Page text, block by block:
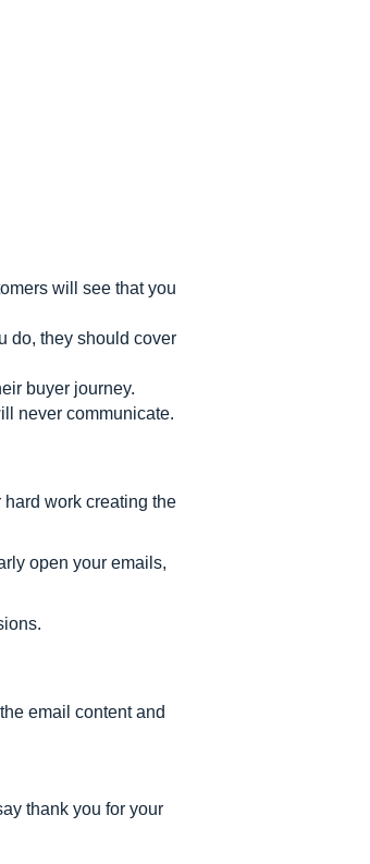
will see that you
do, they should cover
buyer journey.
never communicate.
work creating the
open your emails,
email content and
thank you for your